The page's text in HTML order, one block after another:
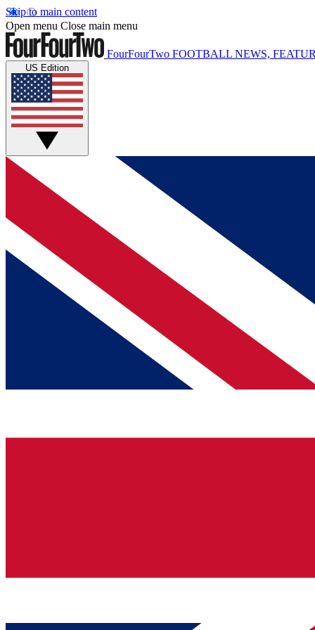
Skip to main content
Open menu Close main menu
FourFourTwo FOOTBALL NEWS,
US Edition